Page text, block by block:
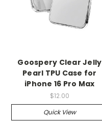
Goospery Clear Jelly
Pearl TPU Case for
iPhone 16 Pro Max
$12.00
Quick View